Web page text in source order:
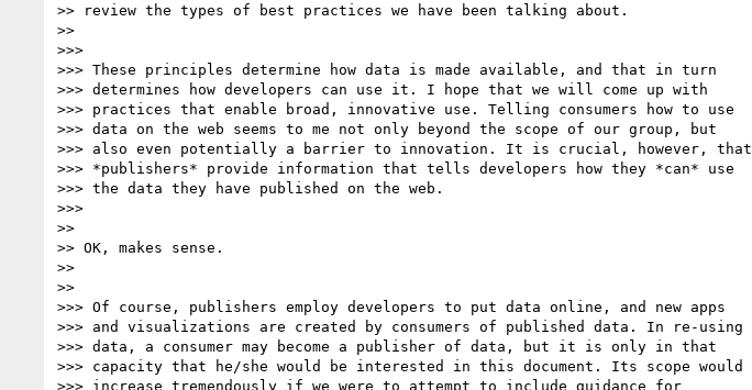
>> review the types of best practices we have been talking about.
>>
>>>
>>> These principles determine how data is made available, and that in turn
>>> determines how developers can use it. I hope that we will come up with
>>> practices that enable broad, innovative use. Telling consumers how to use
>>> data on the web seems to me not only beyond the scope of our group, but
>>> also even potentially a barrier to innovation. It is crucial, however, that
>>> *publishers* provide information that tells developers how they *can* use
>>> the data they have published on the web.
>>>
>>
>> OK, makes sense.
>>
>>
>>> Of course, publishers employ developers to put data online, and new apps
>>> and visualizations are created by consumers of published data. In re-using
>>> data, a consumer may become a publisher of data, but it is only in that
>>> capacity that he/she would be interested in this document. Its scope would
>>> increase tremendously if we were to attempt to include guidance for